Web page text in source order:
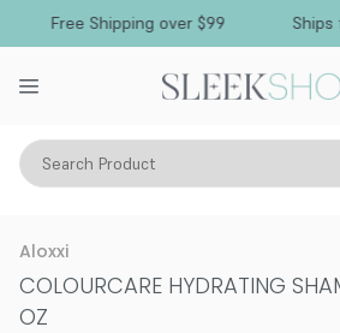
Free Shipping over $99 Ships
Search Product
Hair Care Shampoo Normal & All Hair
Aloxxi
COLOURCARE HYDRATING
OZ